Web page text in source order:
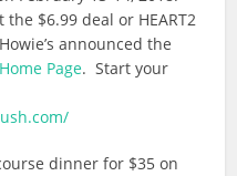
the $6.99 deal or HEART2
announced the
Page. Start your
dinner for $35 on